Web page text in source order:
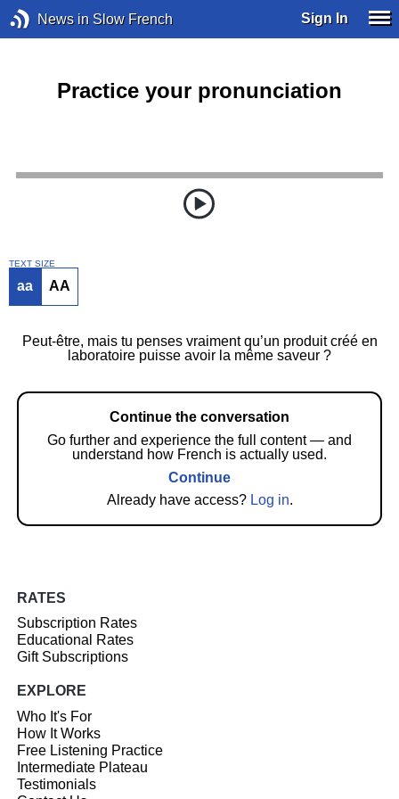
News in Slow French Sign In
Practice your pronunciation
TEXT SIZE
aa AA
Peut-être, mais tu penses vraiment qu’un produit créé en
laboratoire puisse avoir la même saveur ?
Continue the conversation
Go further and experience the full content — and
understand how French is actually used.
Continue
Already have access? Log in.
RATES
Subscription Rates
Educational Rates
Gift Subscriptions
EXPLORE
Who It's For
How It Works
Free Listening Practice
Intermediate Plateau
Testimonials